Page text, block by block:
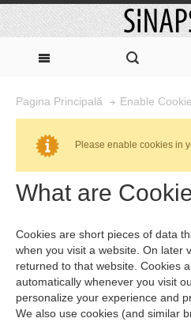
Pagina Principală Enable
Please enable cookies in
What are
Cookies are short pieces of data
when you visit a website. On later
returned to that website. Cookies
automatically whenever you visit
personalize your experience and
We also use cookies (and similar